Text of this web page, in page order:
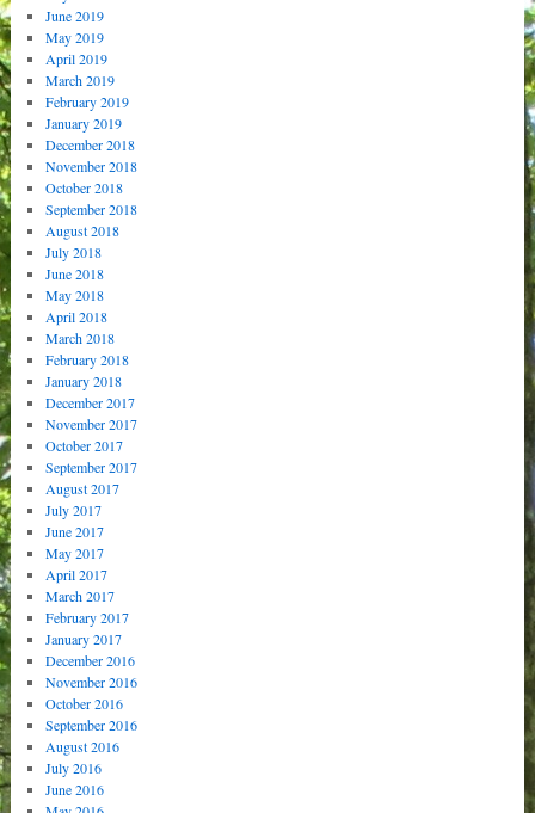
June 2019
May 2019
April 2019
March 2019
February 2019
January 2019
December 2018
November 2018
October 2018
September 2018
August 2018
July 2018
June 2018
May 2018
April 2018
March 2018
February 2018
January 2018
December 2017
November 2017
October 2017
September 2017
August 2017
July 2017
June 2017
May 2017
April 2017
March 2017
February 2017
January 2017
December 2016
November 2016
October 2016
September 2016
August 2016
July 2016
June 2016